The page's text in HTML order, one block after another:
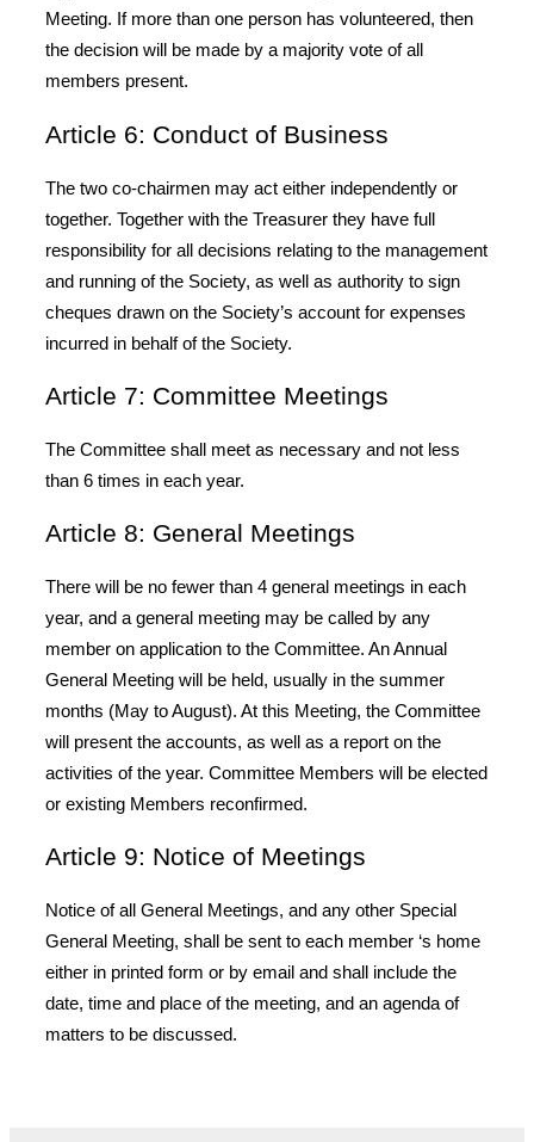
Meeting. If more than one person has volunteered, then
the decision will be made by a majority vote of all
members present.
Article 6: Conduct of Business
The two co-chairmen may act either independently or
together. Together with the Treasurer they have full
responsibility for all decisions relating to the management
and running of the Society, as well as authority to sign
cheques drawn on the Society’s account for expenses
incurred in behalf of the Society.
Article 7: Committee Meetings
The Committee shall meet as necessary and not less
than 6 times in each year.
Article 8: General Meetings
There will be no fewer than 4 general meetings in each
year, and a general meeting may be called by any
member on application to the Committee. An Annual
General Meeting will be held, usually in the summer
months (May to August). At this Meeting, the Committee
will present the accounts, as well as a report on the
activities of the year. Committee Members will be elected
or existing Members reconfirmed.
Article 9: Notice of Meetings
Notice of all General Meetings, and any other Special
General Meeting, shall be sent to each member ‘s home
either in printed form or by email and shall include the
date, time and place of the meeting, and an agenda of
matters to be discussed.